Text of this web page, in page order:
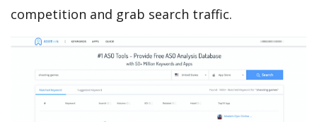
competition and grab search traffic.